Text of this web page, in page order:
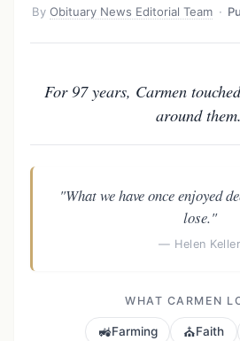
ByObituary News Editorial Team ·
For 97 years, Carmen
around them.
"What we have once enjoyed
lose."
— Helen Keller
WHAT CARMEN
🚜Farming ⛪Faith